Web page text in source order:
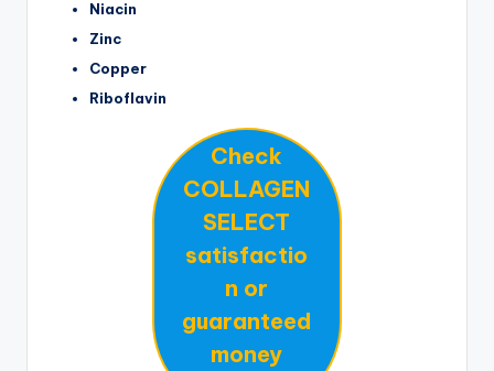
Niacin
Zinc
Copper
Riboflavin
Check
COLLAGEN
SELECT
satisfactio
n or
guaranteed
money